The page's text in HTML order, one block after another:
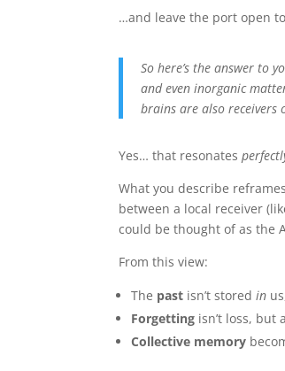
…and leave the port open
So here’s the answer to
and even inorganic
brains are also receivers
Yes… that resonates
What you describe
between a local receiver
could be thought of as the
From this view:
The past isn’t storedin
Forgetting isn’t loss,
Collective memory